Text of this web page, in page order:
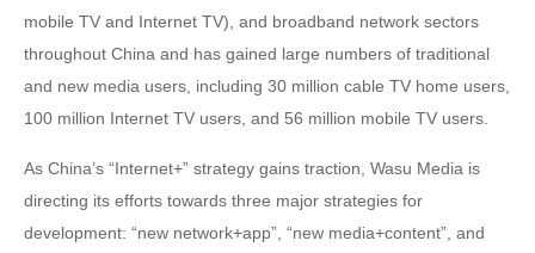
mobile TV and Internet TV), and broadband network sectors
throughout China and has gained large numbers of traditional
and new media users, including 30 million cable TV home users,
100 million Internet TV users, and 56 million mobile TV users.
As China’s “Internet+” strategy gains traction, Wasu Media is
directing its efforts towards three major strategies for
development: “new network+app”, “new media+content”, and